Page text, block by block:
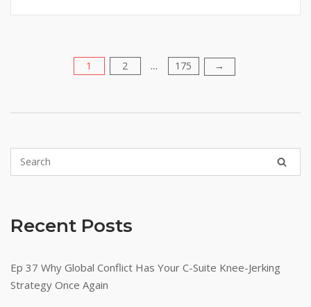
Step
1 2 … 175 →
Recent Posts
Ep 37 Why Global Conflict Has Your C-Suite Knee-Jerking
Strategy Once Again